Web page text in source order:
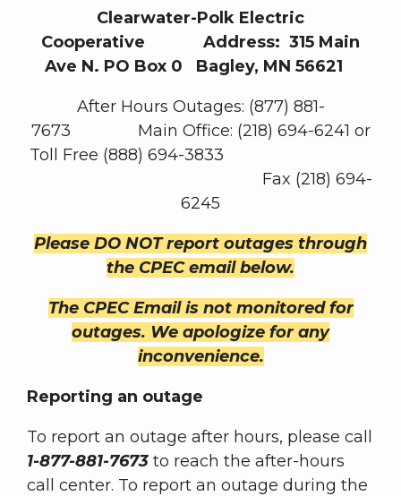
Clearwater-Polk Electric
Cooperative Address: 315 Main
Ave N. PO Box 0 Bagley, MN 56621
After Hours Outages: (877) 881-
7673 Main Office: (218) 694-6241 or
Toll Free (888) 694-3833
Fax (218) 694-
6245
Please DO NOT report outages through
the CPEC email below.
The CPEC Email is not monitored for
outages. We apologize for any
inconvenience.
Reporting an outage
To report an outage after hours, please call
1-877-881-7673 to reach the after-hours
call center. To report an outage during the